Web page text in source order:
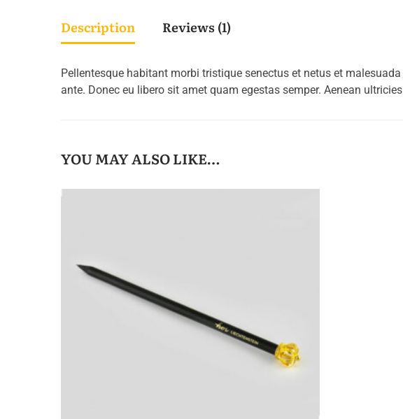
Description Reviews (1)
Pellentesque habitant morbi tristique senectus et netus et
ante. Donec eu libero sit amet quam egestas semper. Aenean
YOU MAY ALSO LIKE…